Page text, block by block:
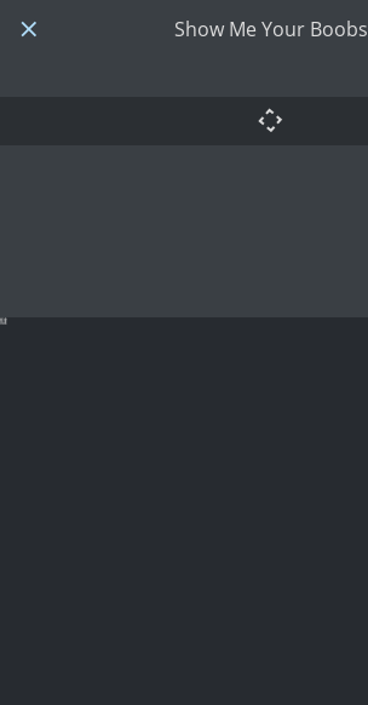
Show Me Your Boobs